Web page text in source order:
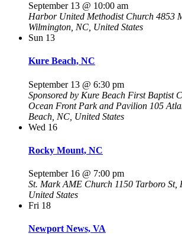
September 13 @ 10:00 am
Harbor United Methodist Church 4853
Wilmington, NC, United States
Sun 13
Kure Beach, NC
September 13 @ 6:30 pm
Sponsored by Kure Beach First Baptist
Ocean Front Park and Pavilion 105
Beach, NC, United States
Wed 16
Rocky Mount, NC
September 16 @ 7:00 pm
St. Mark AME Church 1150 Tarboro St,
United States
Fri 18
Newport News, VA